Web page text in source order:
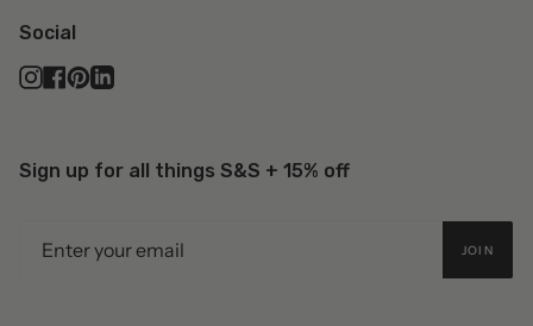
Social
Instagram
Facebook
Pinterest
Linkedin
Sign up for all things S&S + 15% off
JOIN